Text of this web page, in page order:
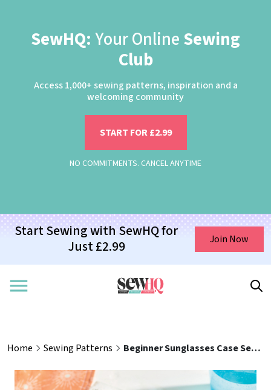
SewHQ: Your Online Sewing
Club
Access 1,000+ sewing patterns, inspiration and a
welcoming community
START FOR £2.99
NO COMMITMENTS. CANCEL ANYTIME
Start Sewing with SewHQ for
Just £2.99
Join Now
Home Sewing Patterns Beginner Sunglasses Case Sewing Pattern